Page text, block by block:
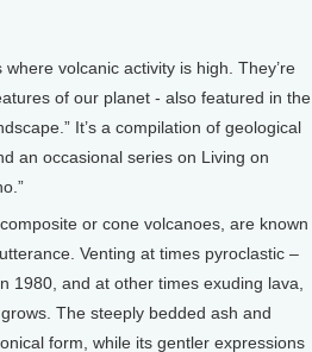
volcanic activity is high. They’re
of our planet - also featured in the
It’s a compilation of geological
an occasional series on Living on
or cone volcanoes, are known
Venting at times pyroclastic –
1980, and at other times exuding lava,
The steeply bedded ash and
form, while its gentler expressions